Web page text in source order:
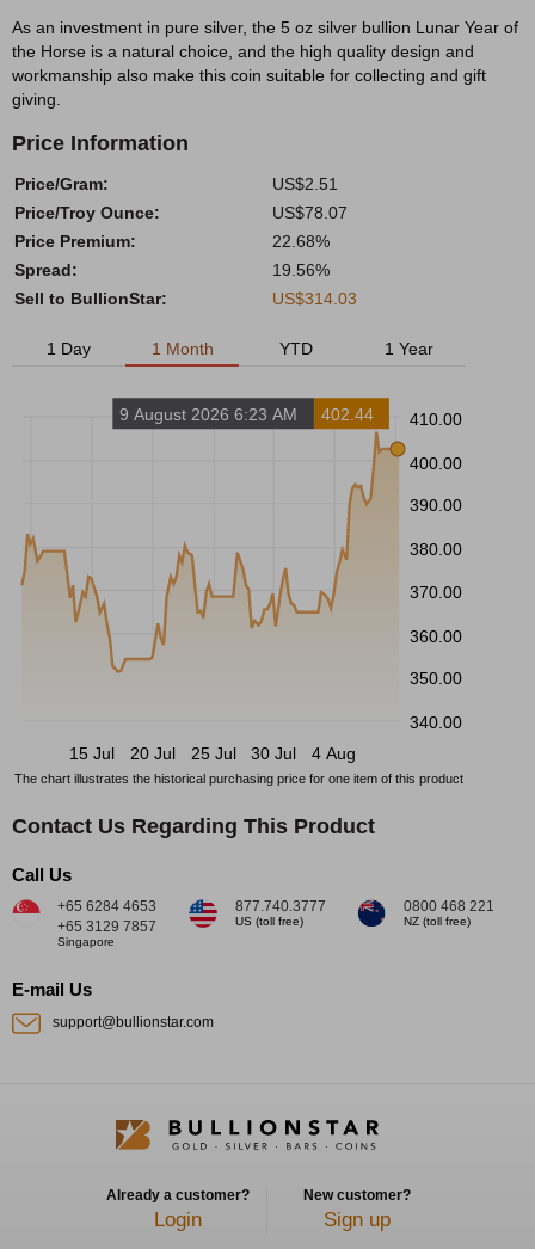
As an investment in pure silver, the 5 oz silver bullion Lunar Year of
the Horse is a natural choice, and the high quality design and
workmanship also make this coin suitable for collecting and gift
giving.
Price Information
Price/Gram:
US$2.51
Price/Troy Ounce:
US$78.07
Price Premium:
22.68%
Spread:
19.56%
Sell to BullionStar:
US$314.03
1 Day 1 Month YTD 1 Year
410.00
400.00
390.00
380.00
370.00
360.00
350.00
340.00
15 Jul
20 Jul 25 Jul 30 Jul 4 Aug
9 August 2026 6:23 AM 402.44
The chart illustrates the historical purchasing price for one item of this product
Contact Us Regarding This Product
Call Us
+65 6284 4653
+65 3129 7857
Singapore
877.740.3777
US (toll free)
0800 468 221
NZ (toll free)
E-mail Us
support@bullionstar.com
Already a customer?
Login
New customer?
Sign up